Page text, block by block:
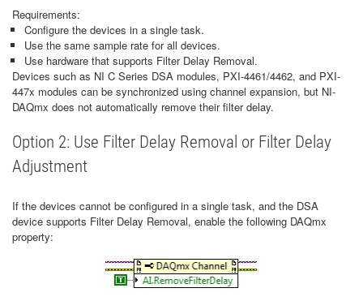
Requirements:
Configure the devices in a single task.
Use the same sample rate for all devices.
Use hardware that supports Filter Delay Removal.
Devices such as NI C Series DSA modules, PXI-4461/4462, and PXI-
447x modules can be synchronized using channel expansion, but NI-
DAQmx does not automatically remove their filter delay.
Option 2: Use Filter Delay Removal or Filter Delay
Adjustment
If the devices cannot be configured in a single task, and the DSA
device supports Filter Delay Removal, enable the following DAQmx
property: